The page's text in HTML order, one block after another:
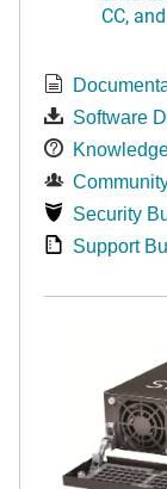
CC,
Software
Security
Support